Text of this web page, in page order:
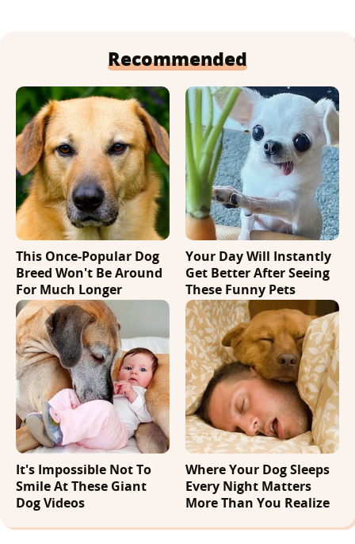
Recommended
This Once-Popular Dog
Breed Won't Be Around
For Much Longer
Your Day Will Instantly
Get Better After Seeing
These Funny Pets
It's Impossible Not To
Smile At These Giant
Dog Videos
Where Your Dog Sleeps
Every Night Matters
More Than You Realize